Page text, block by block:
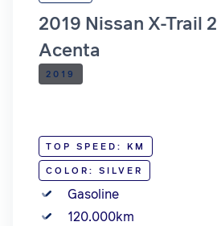
2019 Nissan X-Trail
Acenta
2019
TOP SPEED: KM
COLOR: SILVER
Gasoline
120.000km